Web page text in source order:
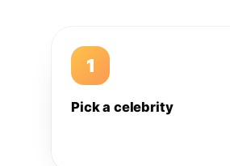
1
Pick a celebrity